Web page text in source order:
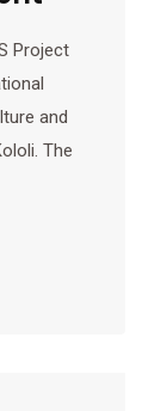
Project
and
The